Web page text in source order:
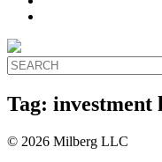
Tag: investment
© 2026 Milberg LLC